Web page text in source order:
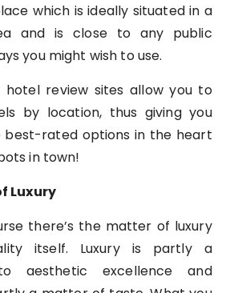
which is ideally situated in a
and is close to any public
you might wish to use.
hotel review sites allow you to
by location, thus giving you
best-rated options in the heart
in town!
Luxury
there’s the matter of luxury
itself. Luxury is partly a
aesthetic excellence and